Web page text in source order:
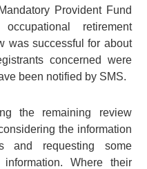
Provident Fund
retirement
was successful for about
concerned were
been notified by SMS.
the remaining review
the information
and requesting some
Where their